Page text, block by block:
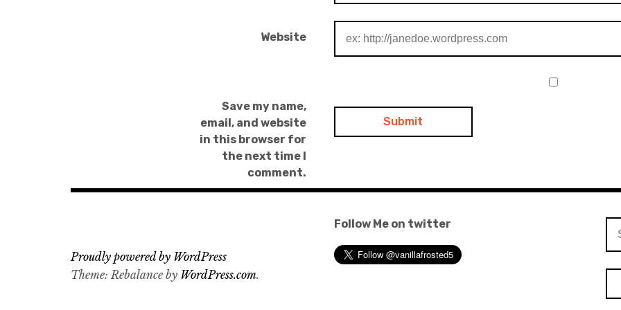
Website
Save my name,
email, and website
in this browser for
the next time I
comment.
Follow Me on twitter
Proudly powered by WordPress
Theme: Rebalance by WordPress.com.